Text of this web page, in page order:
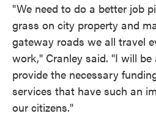
"We need to do a better job
grass on city property and
gateway roads we all travel
work," Cranley said. "I will
provide the necessary
services that have such an
our citizens."